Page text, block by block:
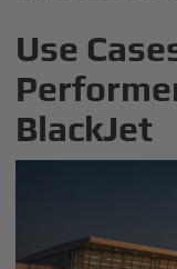
Use
BlackJet